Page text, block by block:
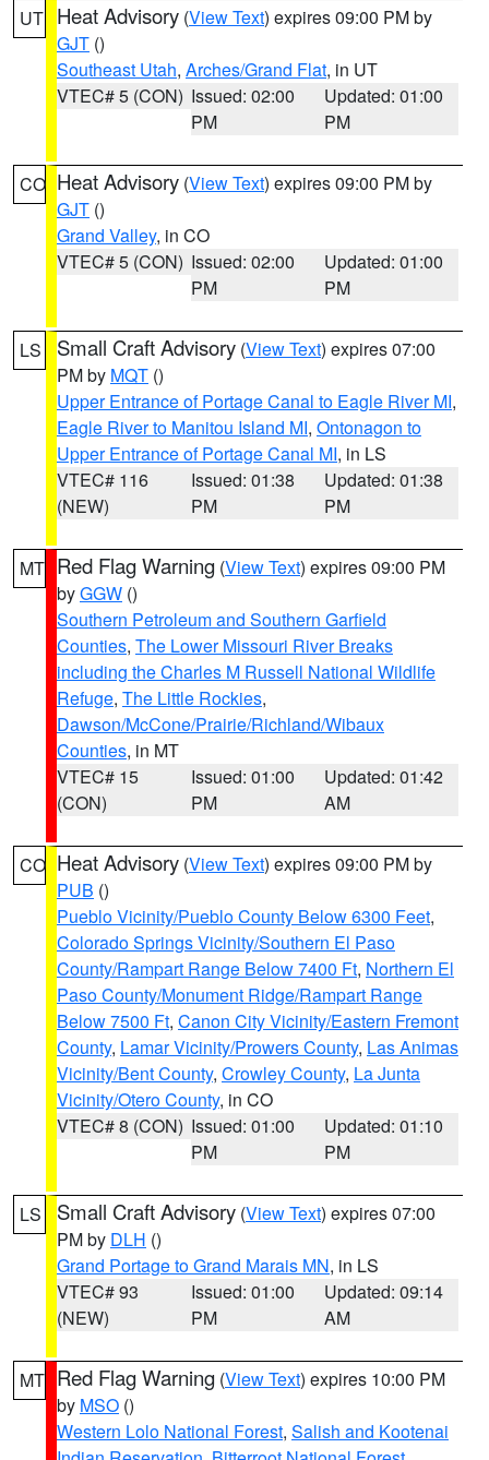
UT Heat Advisory (View Text) expires 09:00 PM by
GJT ()
Southeast Utah, Arches/Grand Flat, in UT
VTEC# 5 (CON) Issued: 02:00
PM
Updated: 01:00
PM
CO Heat Advisory (View Text) expires 09:00 PM by
GJT ()
Grand Valley, in CO
VTEC# 5 (CON) Issued: 02:00
PM
Updated: 01:00
PM
LS Small Craft Advisory (View Text) expires 07:00
PM by MQT ()
Upper Entrance of Portage Canal to Eagle River MI,
Eagle River to Manitou Island MI, Ontonagon to
Upper Entrance of Portage Canal MI, in LS
VTEC# 116
(NEW)
Issued: 01:38
PM
Updated: 01:38
PM
MT Red Flag Warning (View Text) expires 09:00 PM
byGGW ()
Southern Petroleum and Southern Garfield
Counties, The Lower Missouri River Breaks
including the Charles M Russell National Wildlife
Refuge, The Little Rockies,
Dawson/McCone/Prairie/Richland/Wibaux
Counties, in MT
VTEC# 15
(CON)
Issued: 01:00
PM
Updated: 01:42
AM
CO Heat Advisory (View Text) expires 09:00 PM by
PUB ()
Pueblo Vicinity/Pueblo County Below 6300 Feet,
Colorado Springs Vicinity/Southern El Paso
County/Rampart Range Below 7400 Ft, Northern El
Paso County/Monument Ridge/Rampart Range
Below 7500 Ft, Canon City Vicinity/Eastern Fremont
County, Lamar Vicinity/Prowers County, Las Animas
Vicinity/Bent County, Crowley County, La Junta
Vicinity/Otero County, in CO
VTEC# 8 (CON) Issued: 01:00
PM
Updated: 01:10
PM
LS Small Craft Advisory (View Text) expires 07:00
PM by DLH ()
Grand Portage to Grand Marais MN, in LS
VTEC# 93
(NEW)
Issued: 01:00
PM
Updated: 09:14
AM
MT Red Flag Warning (View Text) expires 10:00 PM
by MSO ()
Western Lolo National Forest, Salish and Kootenai